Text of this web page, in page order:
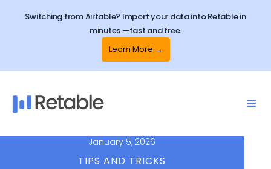
Switching from Airtable? Import your data into Retable in
minutes —fast and free.
Learn More →
January 5, 2026
TIPS AND TRICKS